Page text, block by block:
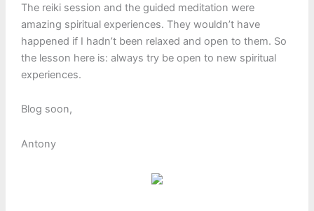
The reiki session and the guided meditation were
amazing spiritual experiences. They wouldn’t have
happened if I hadn’t been relaxed and open to them. So
the lesson here is: always try be open to new spiritual
experiences.
Blog soon,
Antony